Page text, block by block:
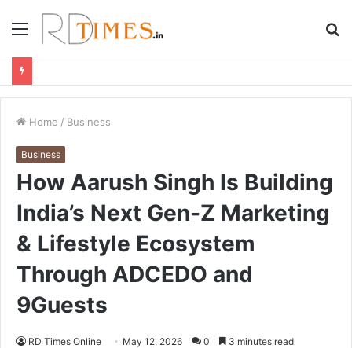
Menu
Home / Business
Business
How Aarush Singh Is Building
India’s Next Gen-Z Marketing
& Lifestyle Ecosystem
Through ADCEDO and
9Guests
RD Times Online May 12, 2026 0 3 minutes read